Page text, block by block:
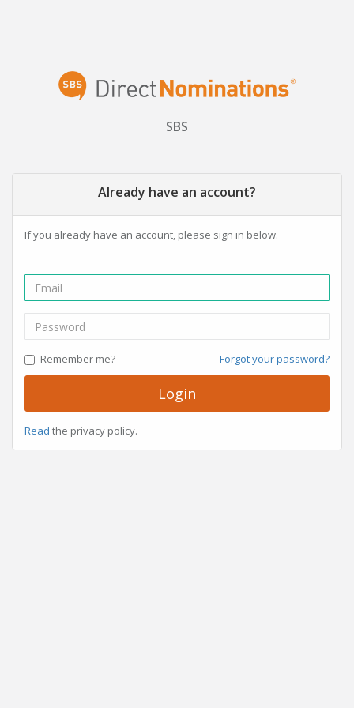
SBS
Already have an account?
If you already have an account, please sign in below.
Remember me? Forgot your password?
Login
Read the privacy policy.